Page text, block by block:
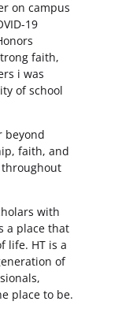
on campus
19
faith,
i was
of school
beyond
faith, and
with
a place that
life. HT is a
of
place to be.